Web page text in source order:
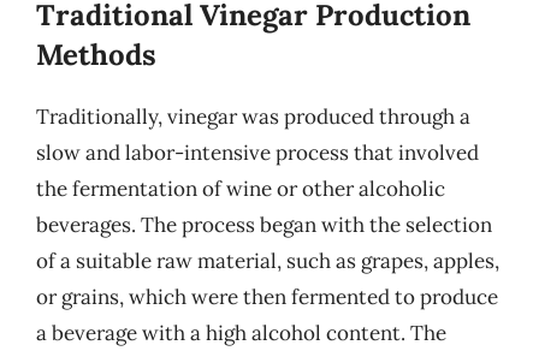
Traditional Vinegar Production
Methods
Traditionally, vinegar was produced through a
slow and labor-intensive process that involved
the fermentation of wine or other alcoholic
beverages. The process began with the selection
of a suitable raw material, such as grapes, apples,
or grains, which were then fermented to produce
a beverage with a high alcohol content. The